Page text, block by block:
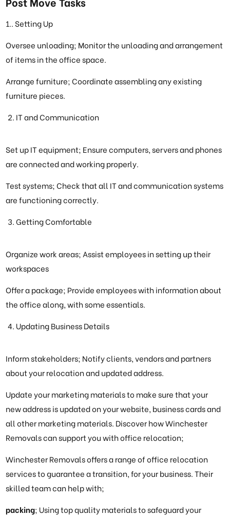
1.. Setting Up
Oversee unloading; Monitor the unloading and arrangement
of items in the office space.
Arrange furniture; Coordinate assembling any existing
furniture pieces.
IT and Communication
Set up IT equipment; Ensure computers, servers and phones
are connected and working properly.
Test systems; Check that all IT and communication systems
are functioning correctly.
Getting Comfortable
Organize work areas; Assist employees in setting up their
workspaces
Offer a package; Provide employees with information about
the office along, with some essentials.
Updating Business Details
Inform stakeholders; Notify clients, vendors and partners
about your relocation and updated address.
Update your marketing materials to make sure that your
new address is updated on your website, business cards and
all other marketing materials. Discover how Winchester
Removals can support you with office relocation;
Winchester Removals offers a range of office relocation
services to guarantee a transition, for your business. Their
skilled team can help with;
packing; Using top quality materials to safeguard your